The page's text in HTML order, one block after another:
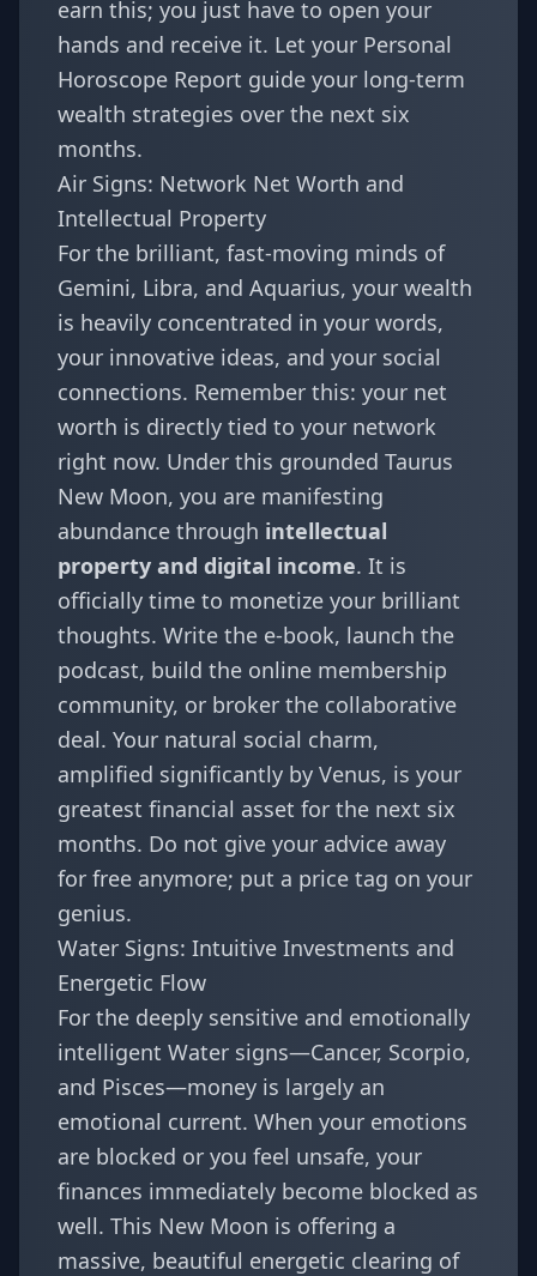
earn this; you just have to open your
hands and receive it. Let your Personal
Horoscope Report guide your long-term
wealth strategies over the next six
months.
Air Signs: Network Net Worth and
Intellectual Property
For the brilliant, fast-moving minds of
Gemini, Libra, and Aquarius, your wealth
is heavily concentrated in your words,
your innovative ideas, and your social
connections. Remember this: your net
worth is directly tied to your network
right now. Under this grounded Taurus
New Moon, you are manifesting
abundance through intellectual
property and digital income. It is
officially time to monetize your brilliant
thoughts. Write the e-book, launch the
podcast, build the online membership
community, or broker the collaborative
deal. Your natural social charm,
amplified significantly by Venus, is your
greatest financial asset for the next six
months. Do not give your advice away
for free anymore; put a price tag on your
genius.
Water Signs: Intuitive Investments and
Energetic Flow
For the deeply sensitive and emotionally
intelligent Water signs—Cancer, Scorpio,
and Pisces—money is largely an
emotional current. When your emotions
are blocked or you feel unsafe, your
finances immediately become blocked as
well. This New Moon is offering a
massive, beautiful energetic clearing of